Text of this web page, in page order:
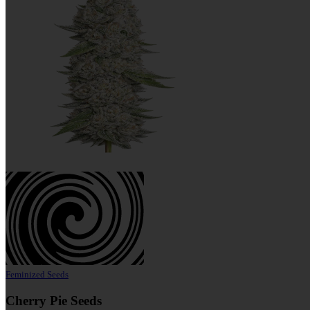
Feminized Seeds
Cherry Pie Seeds